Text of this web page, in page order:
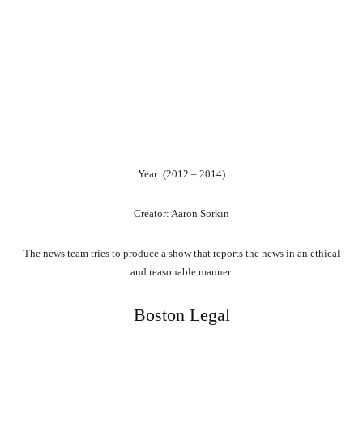
Year: (2012 – 2014)
Creator: Aaron Sorkin
The news team tries to produce a show that reports the news in an ethical
and reasonable manner.
Boston Legal